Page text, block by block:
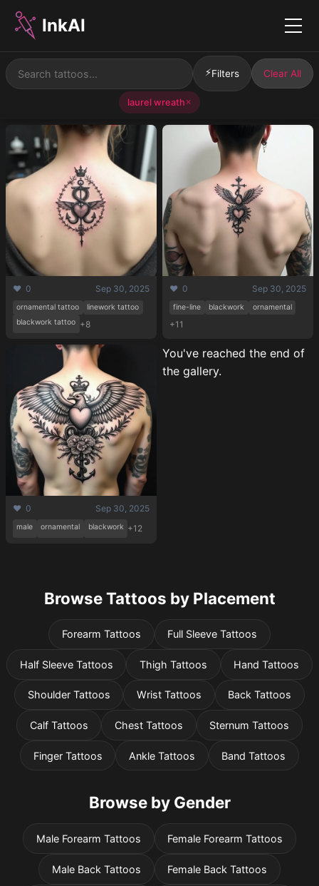
InkAI Menu
⚡Filters Clear All
laurel wreath✕
❤️ 0 Sep 30, 2025
ornamental tattoo
linework tattoo
blackwork tattoo +8
❤️ 0 Sep 30, 2025
fine-line blackwork ornamental
+11
❤️ 0 Sep 30, 2025
male ornamental blackwork +12
You've reached the end of
the gallery.
Browse Tattoos by Placement
Forearm Tattoos Full Sleeve Tattoos
Half Sleeve Tattoos Thigh Tattoos Hand Tattoos
Shoulder Tattoos Wrist Tattoos Back Tattoos
Calf Tattoos Chest Tattoos Sternum Tattoos
Finger Tattoos Ankle Tattoos Band Tattoos
Browse by Gender
Male Forearm Tattoos Female Forearm Tattoos
Male Back Tattoos Female Back Tattoos